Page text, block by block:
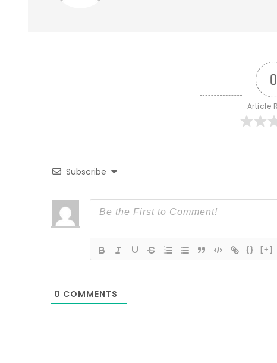
0
Article
Subscribe
{} [+]
0 COMMENTS